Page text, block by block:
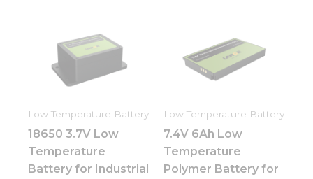
Low Temperature Battery
18650 3.7V Low
Temperature
Battery for Industrial
Low Temperature Battery
7.4V 6Ah Low
Temperature
Polymer Battery for